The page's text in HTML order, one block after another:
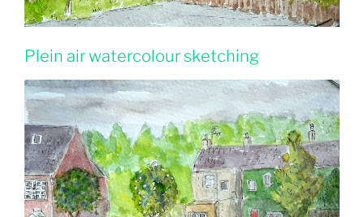
Plein air watercolour sketching